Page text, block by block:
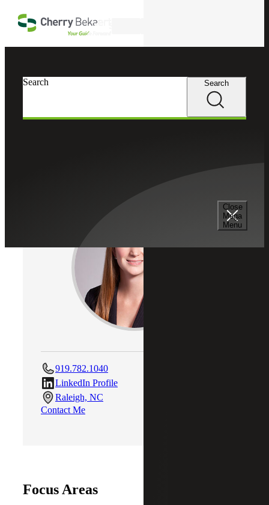
Close
Mega
Menu
Search Search
919.782.1040
LinkedIn Profile
Raleigh, NC
Contact Me
Focus Areas